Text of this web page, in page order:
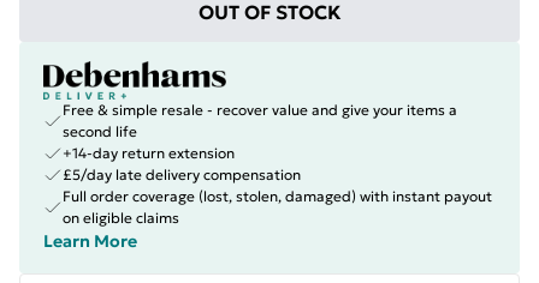
OUT OF STOCK
Free & simple resale - recover value and give your items a
second life
+14-day return extension
£5/day late delivery compensation
Full order coverage (lost, stolen, damaged) with instant payout
on eligible claims
Learn More